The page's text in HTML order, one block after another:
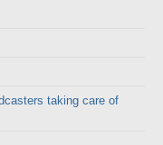
taking care of